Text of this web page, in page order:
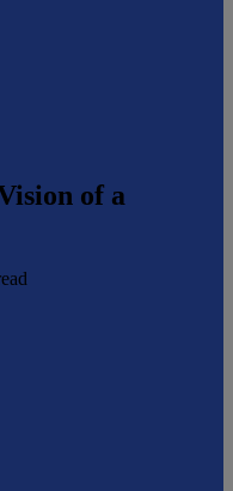
of a